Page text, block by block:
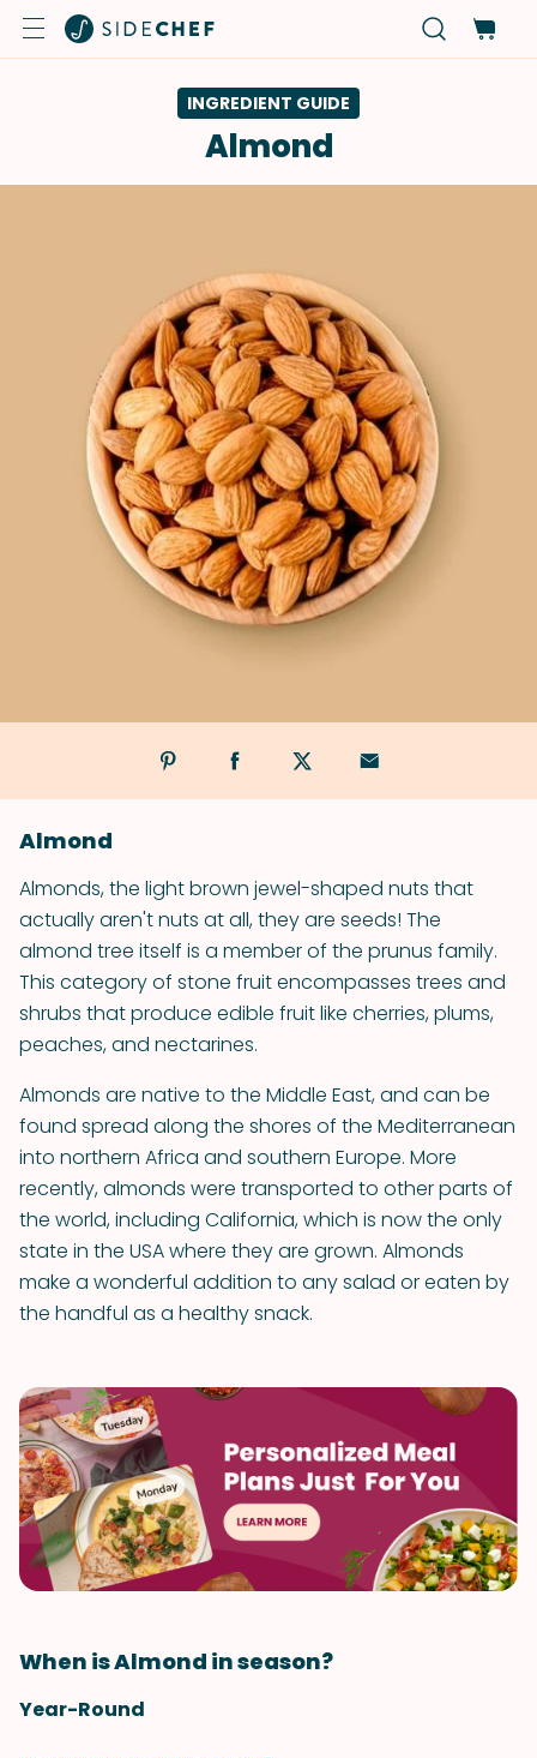
INGREDIENT GUIDE
Almond
Almond
Almonds, the light brown jewel-shaped nuts that
actually aren't nuts at all, they are seeds! The
almond tree itself is a member of the prunus family.
This category of stone fruit encompasses trees and
shrubs that produce edible fruit like cherries, plums,
peaches, and nectarines.
Almonds are native to the Middle East, and can be
found spread along the shores of the Mediterranean
into northern Africa and southern Europe. More
recently, almonds were transported to other parts of
the world, including California, which is now the only
state in the USA where they are grown. Almonds
make a wonderful addition to any salad or eaten by
the handful as a healthy snack.
When is Almond in season?
Year-Round